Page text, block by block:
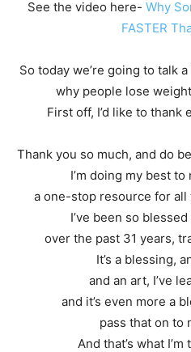
See the video here- Why
FASTER
So today we’re going to talk
why people lose
First off, I’d like to
Thank you so much, and do
I’m doing my best
a one-stop resource for
I’ve been so
over the past 31 years,
It’s a blessing,
and an art, I’ve
and it’s even more a
pass that on to
And that’s what